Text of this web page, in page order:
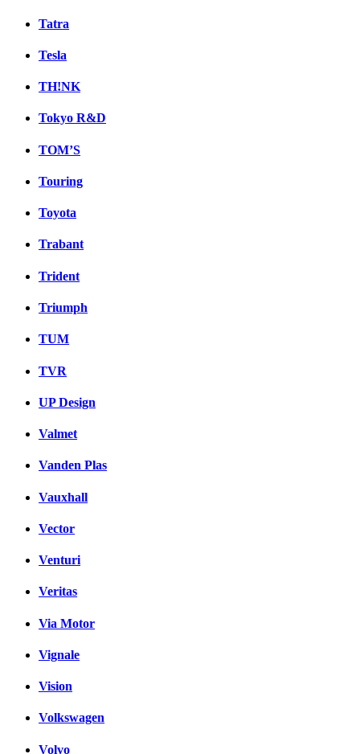
Tatra
Tesla
TH!NK
Tokyo R&D
TOM’S
Touring
Toyota
Trabant
Trident
Triumph
TUM
TVR
UP Design
Valmet
Vanden Plas
Vauxhall
Vector
Venturi
Veritas
Via Motor
Vignale
Vision
Volkswagen
Volvo